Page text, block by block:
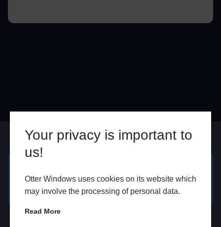
Your privacy is important to
us!
Otter Windows uses cookies on its website which
may involve the processing of personal data.
Read More
Online
GET A FREE ONLINE
QUOTE
In Store
BOOK HOME
APPOINTMENT